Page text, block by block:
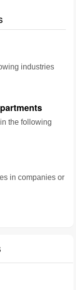
industries
the following
in companies or